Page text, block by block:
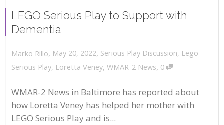
LEGO Serious Play to Support with
Dementia
Marko Rillo, May 20, 2022, Serious Play Discussion, Lego
Serious Play, Loretta Veney, WMAR-2 News, 0
WMAR-2 News in Baltimore has reported about
how Loretta Veney has helped her mother with
LEGO Serious Play and is...